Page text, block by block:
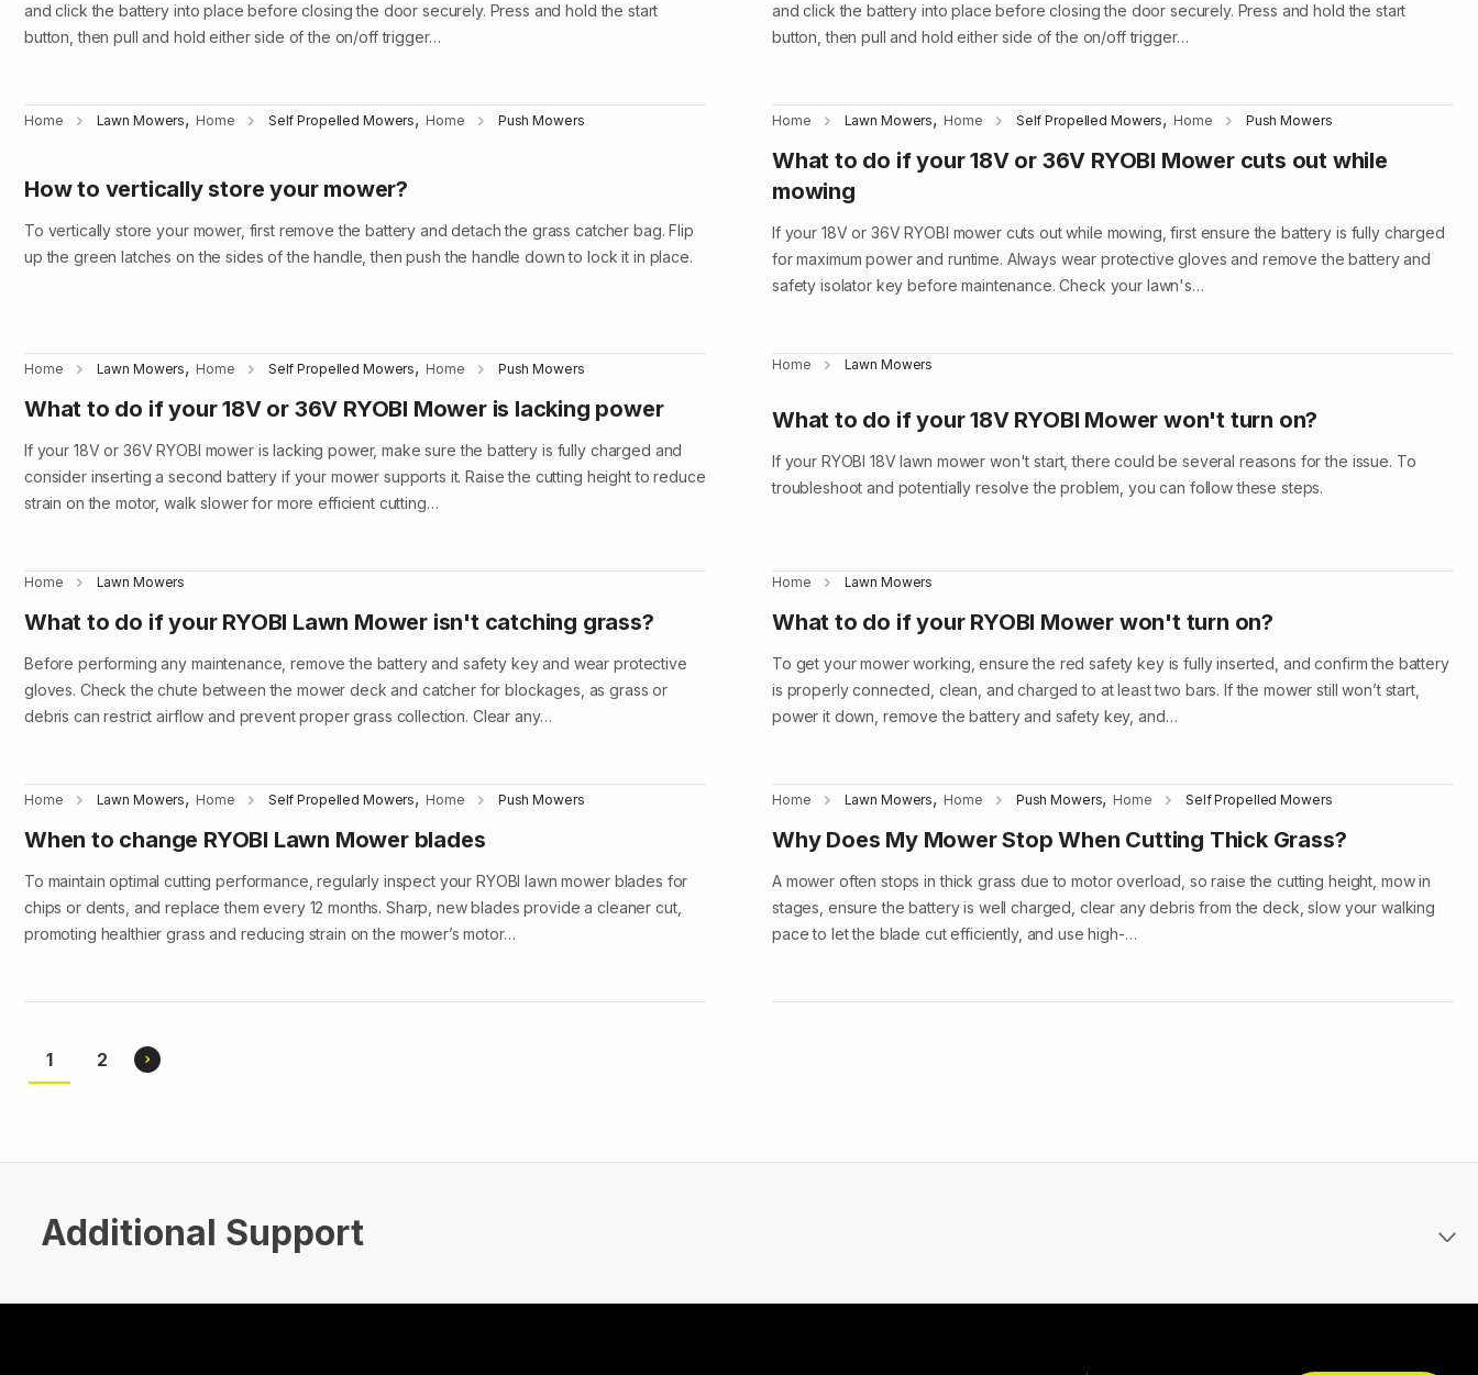
and click the battery into place before closing the door securely. Press and hold the start
button, then pull and hold either side of the on/off trigger…
and click the battery into place before closing the door securely. Press and hold the start
button, then pull and hold either side of the on/off trigger…
Home Lawn Mowers, Home Self Propelled Mowers, Home Push Mowers
How to vertically store your mower?
To vertically store your mower, first remove the battery and detach the grass catcher bag. Flip
up the green latches on the sides of the handle, then push the handle down to lock it in place.
Home Lawn Mowers, Home Self Propelled Mowers, Home Push Mowers
What to do if your 18V or 36V RYOBI Mower cuts out while
mowing
If your 18V or 36V RYOBI mower cuts out while mowing, first ensure the battery is fully charged
for maximum power and runtime. Always wear protective gloves and remove the battery and
safety isolator key before maintenance. Check your lawn's…
Home Lawn Mowers, Home Self Propelled Mowers, Home Push Mowers
What to do if your 18V or 36V RYOBI Mower is lacking power
If your 18V or 36V RYOBI mower is lacking power, make sure the battery is fully charged and
consider inserting a second battery if your mower supports it. Raise the cutting height to reduce
strain on the motor, walk slower for more efficient cutting…
Home Lawn Mowers
What to do if your 18V RYOBI Mower won't turn on?
If your RYOBI 18V lawn mower won't start, there could be several reasons for the issue. To
troubleshoot and potentially resolve the problem, you can follow these steps.
Home Lawn Mowers
What to do if your RYOBI Lawn Mower isn't catching grass?
Before performing any maintenance, remove the battery and safety key and wear protective
gloves. Check the chute between the mower deck and catcher for blockages, as grass or
debris can restrict airflow and prevent proper grass collection. Clear any…
Home Lawn Mowers
What to do if your RYOBI Mower won't turn on?
To get your mower working, ensure the red safety key is fully inserted, and confirm the battery
is properly connected, clean, and charged to at least two bars. If the mower still won’t start,
power it down, remove the battery and safety key, and…
Home Lawn Mowers, Home Self Propelled Mowers, Home Push Mowers
When to change RYOBI Lawn Mower blades
To maintain optimal cutting performance, regularly inspect your RYOBI lawn mower blades for
chips or dents, and replace them every 12 months. Sharp, new blades provide a cleaner cut,
promoting healthier grass and reducing strain on the mower’s motor…
Home Lawn Mowers, Home Push Mowers, Home Self Propelled Mowers
Why Does My Mower Stop When Cutting Thick Grass?
A mower often stops in thick grass due to motor overload, so raise the cutting height, mow in
stages, ensure the battery is well charged, clear any debris from the deck, slow your walking
pace to let the blade cut efficiently, and use high-…
Current
page
1 Page
2
Next
Additional Support